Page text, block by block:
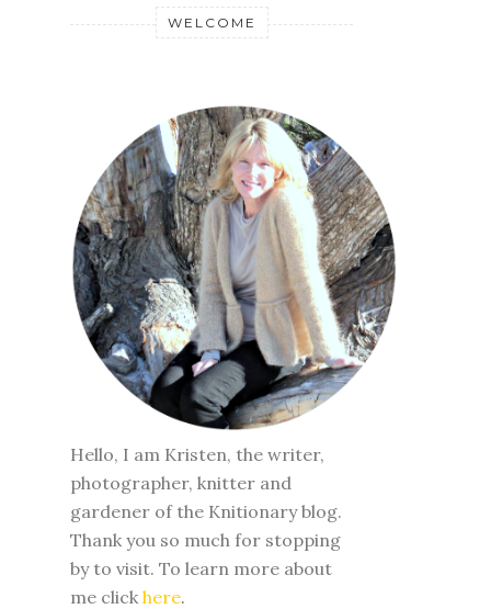
WELCOME
Hello, I am Kristen, the writer,
photographer, knitter and
gardener of the Knitionary blog.
Thank you so much for stopping
by to visit. To learn more about
me click here.